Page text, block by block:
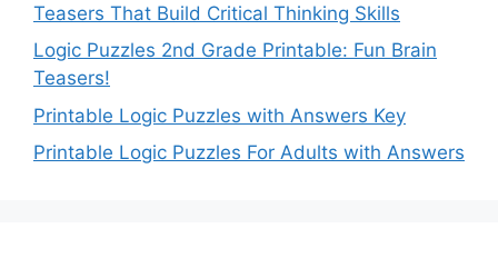
Teasers That Build Critical Thinking Skills
Logic Puzzles 2nd Grade Printable: Fun Brain
Teasers!
Printable Logic Puzzles with Answers Key
Printable Logic Puzzles For Adults with Answers